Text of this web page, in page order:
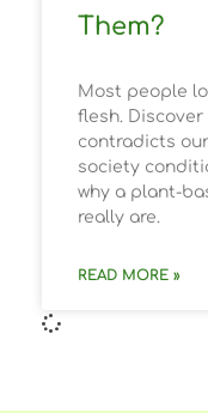
Them?
Most people
flesh.
contradicts
society
why a plant-
really are.
READ MORE »